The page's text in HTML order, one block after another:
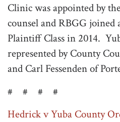
Clinic was appointed by
counsel and RBGG joined
Plaintiff Class in 2014.
represented by County
and Carl Fessenden of
# # # #
Hedrick v Yuba County